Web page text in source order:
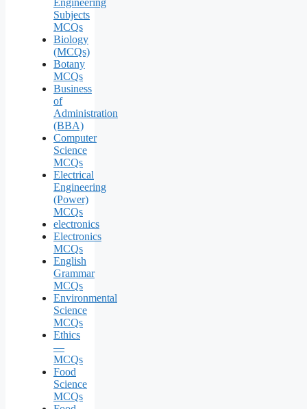
Engineering
Subjects
MCQs
Biology
(MCQs)
Botany
MCQs
Business
of
Administration
(BBA)
Computer
Science
MCQs
Electrical
Engineering
(Power)
MCQs
electronics
Electronics
MCQs
English
Grammar
MCQs
Environmental
Science
MCQs
Ethics
—
MCQs
Food
Science
MCQs